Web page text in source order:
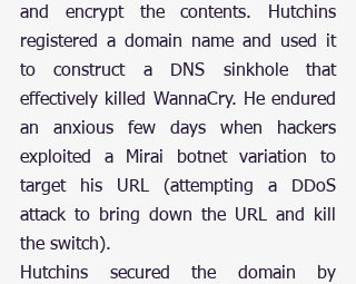
and encrypt the contents. Hutchins
registered a domain name and used it
to construct a DNS sinkhole that
effectively killed WannaCry. He endured
an anxious few days when hackers
exploited a Mirai botnet variation to
target his URL (attempting a DDoS
attack to bring down the URL and kill
the switch).
Hutchins secured the domain by